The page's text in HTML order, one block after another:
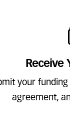
Receive
your
agreement,